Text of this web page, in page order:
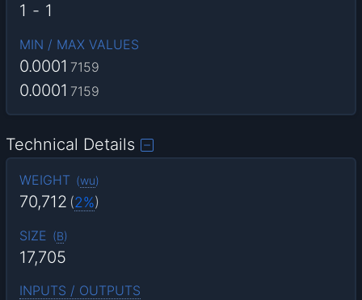
1 - 1
MIN / MAX VALUES
0.0001 7159
0.0001 7159
Technical Details
WEIGHT (wu)
70,712 (2%)
SIZE (B)
17,705
INPUTS / OUTPUTS